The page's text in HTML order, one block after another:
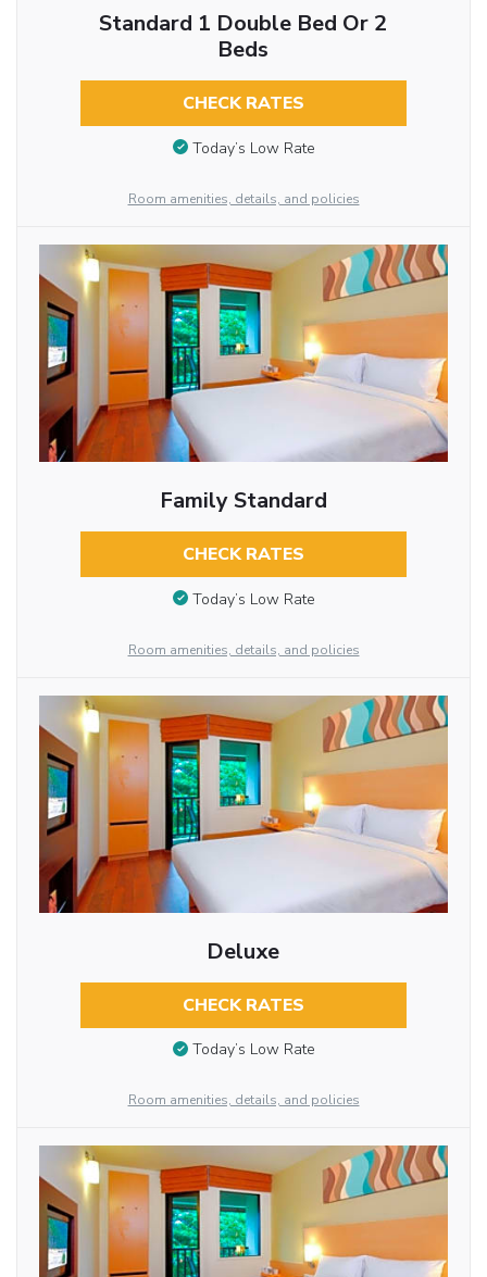
Standard 1 Double Bed Or 2
Beds
CHECK RATES
Today’s Low Rate
Room amenities, details, and policies
Family Standard
CHECK RATES
Today’s Low Rate
Room amenities, details, and policies
Deluxe
CHECK RATES
Today’s Low Rate
Room amenities, details, and policies